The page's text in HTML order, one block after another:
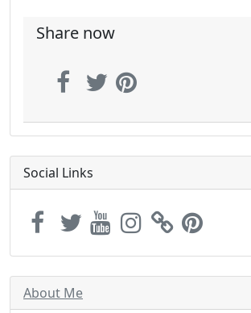
Share now
Social Links
About Me